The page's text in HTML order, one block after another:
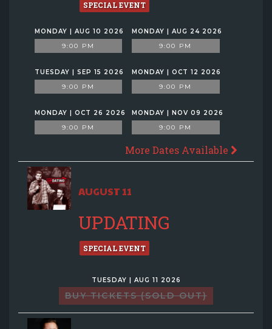
SPECIAL EVENT
MONDAY | AUG 10 2026
9:00 PM
MONDAY | AUG 24 2026
9:00 PM
TUESDAY | SEP 15 2026
9:00 PM
MONDAY | OCT 12 2026
9:00 PM
MONDAY | OCT 26 2026
9:00 PM
MONDAY | NOV 09 2026
9:00 PM
More Dates Available
AUGUST 11
UPDATING
SPECIAL EVENT
TUESDAY | AUG 11 2026
BUY TICKETS (SOLD OUT)